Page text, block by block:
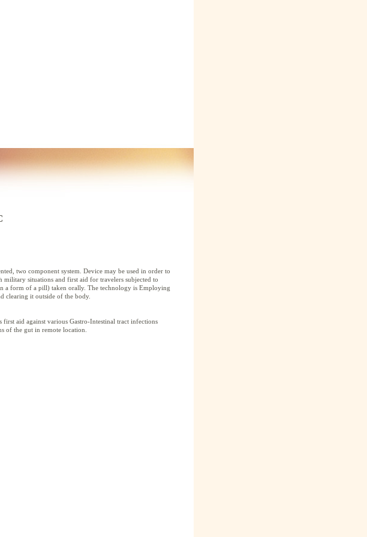
two component system. Device may be used in order to
situations and first aid for travelers subjected to
a form of a pill) taken orally. The technology is Employing
clearing it outside of the body.
aid against various Gastro-Intestinal tract infections
of the gut in remote location.